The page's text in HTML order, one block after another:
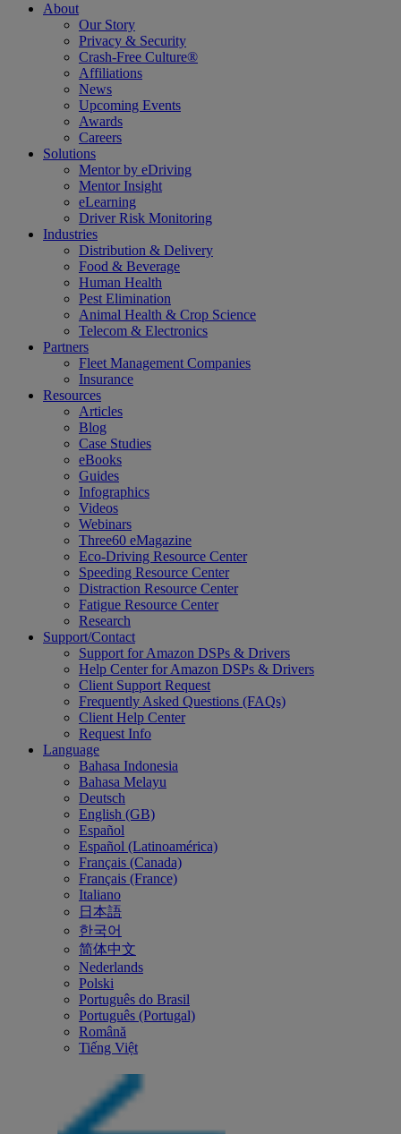
About
Our Story
Privacy & Security
Crash-Free Culture®
Affiliations
News
Upcoming Events
Awards
Careers
Solutions
Mentor by eDriving
Mentor Insight
eLearning
Driver Risk Monitoring
Industries
Distribution & Delivery
Food & Beverage
Human Health
Pest Elimination
Animal Health & Crop Science
Telecom & Electronics
Partners
Fleet Management Companies
Insurance
Resources
Articles
Blog
Case Studies
eBooks
Guides
Infographics
Videos
Webinars
Three60 eMagazine
Eco-Driving Resource Center
Speeding Resource Center
Distraction Resource Center
Fatigue Resource Center
Research
Support/Contact
Support for Amazon DSPs & Drivers
Help Center for Amazon DSPs & Drivers
Client Support Request
Frequently Asked Questions (FAQs)
Client Help Center
Request Info
Language
Bahasa Indonesia
Bahasa Melayu
Deutsch
English (GB)
Español
Español (Latinoamérica)
Français (Canada)
Français (France)
Italiano
日本語
한국어
简体中文
Nederlands
Polski
Português do Brasil
Português (Portugal)
Română
Tiếng Việt